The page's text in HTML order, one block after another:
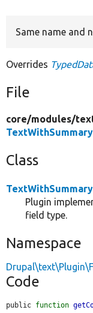
Same name and
Overrides
File
core/modules/
Class
Plugin
field type.
Namespace
Code
public function